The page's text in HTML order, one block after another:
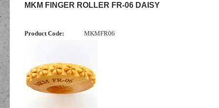
MKM FINGER ROLLER FR-06 DAISY
Product Code: MKMFR06